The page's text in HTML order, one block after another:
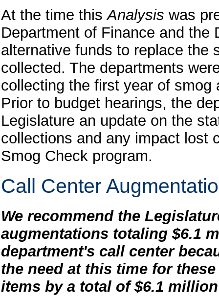
At the time thisAnalysis was
Department of Finance and the
alternative funds to replace the
collected. The departments
collecting the first year of
Prior to budget hearings, the
Legislature an update on the
collections and any impact lost
Smog Check program.
Call Center
We recommend the
augmentations totaling $6.1
department's call center
the need at this time for
items by a total of $6.1